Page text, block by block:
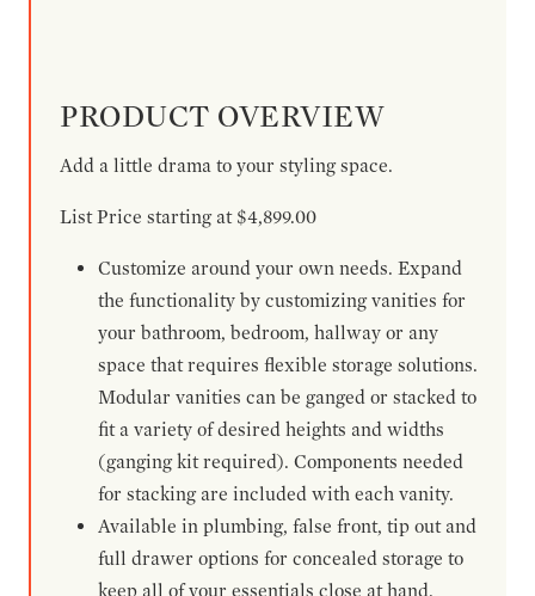
PRODUCT OVERVIEW
Add a little drama to your styling space.
List Price starting at $4,899.00
Customize around your own needs. Expand
the functionality by customizing vanities for
your bathroom, bedroom, hallway or any
space that requires flexible storage solutions.
Modular vanities can be ganged or stacked to
fit a variety of desired heights and widths
(ganging kit required). Components needed
for stacking are included with each vanity.
Available in plumbing, false front, tip out and
full drawer options for concealed storage to
keep all of your essentials close at hand.